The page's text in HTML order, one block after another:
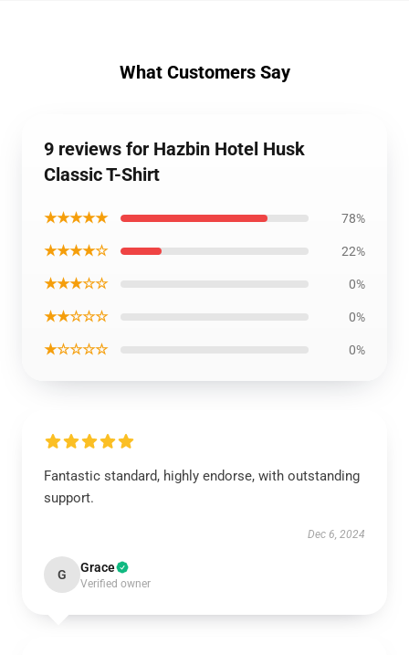
What Customers Say
9 reviews for Hazbin Hotel Husk
Classic T-Shirt
★★★★★ 78%
★★★★☆ 22%
★★★☆☆ 0%
★★☆☆☆ 0%
★☆☆☆☆ 0%
Fantastic standard, highly endorse, with outstanding
support.
Dec 6, 2024
G Grace
Verified owner